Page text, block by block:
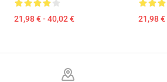
21,98 € - 40,02 € 21,98 €